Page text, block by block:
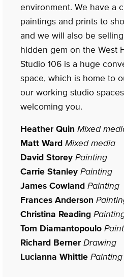
environment. We have a
paintings and prints to
and we will also be
hidden gem on the West
Studio 106 is a huge
space, which is home to
our working studio
welcoming you.
Heather Quin Mixed
Matt Ward Mixed media
David Storey Painting
Carrie Stanley Painting
James Cowland Painting
Frances Anderson
Christina Reading
Tom Diamantopoulo
Richard Berner Drawing
Lucianna Whittle Painting